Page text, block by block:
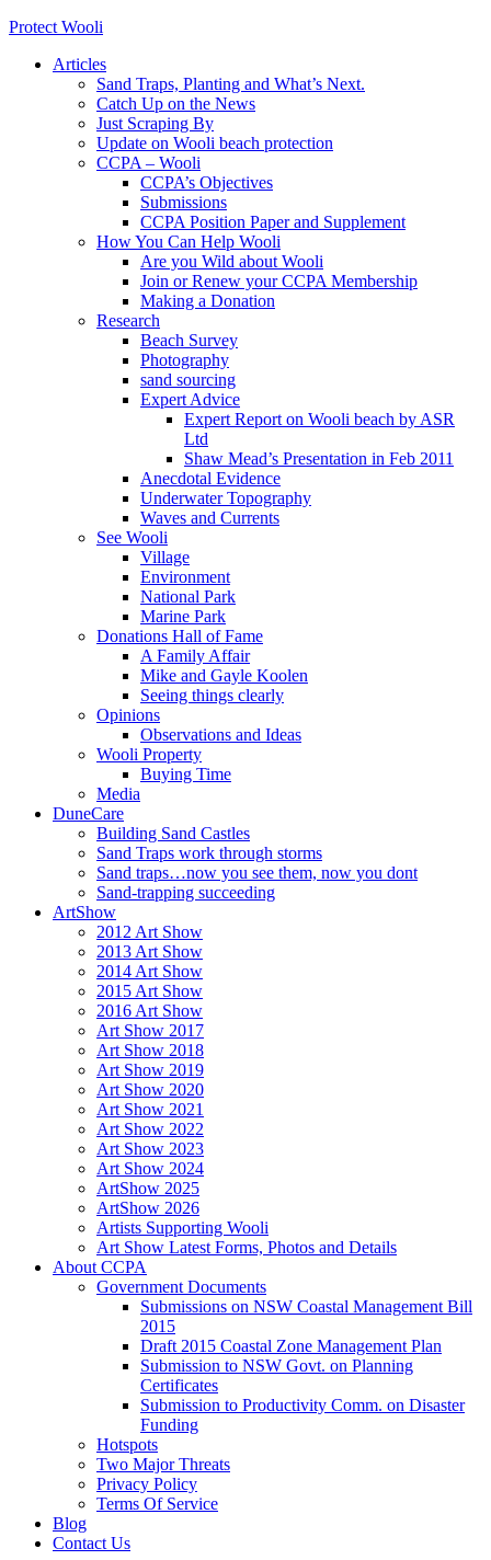
Protect Wooli
Articles
Sand Traps, Planting and What’s Next.
Catch Up on the News
Just Scraping By
Update on Wooli beach protection
CCPA – Wooli
CCPA’s Objectives
Submissions
CCPA Position Paper and Supplement
How You Can Help Wooli
Are you Wild about Wooli
Join or Renew your CCPA Membership
Making a Donation
Research
Beach Survey
Photography
sand sourcing
Expert Advice
Expert Report on Wooli beach by ASR
Ltd
Shaw Mead’s Presentation in Feb 2011
Anecdotal Evidence
Underwater Topography
Waves and Currents
See Wooli
Village
Environment
National Park
Marine Park
Donations Hall of Fame
A Family Affair
Mike and Gayle Koolen
Seeing things clearly
Opinions
Observations and Ideas
Wooli Property
Buying Time
Media
DuneCare
Building Sand Castles
Sand Traps work through storms
Sand traps…now you see them, now you dont
Sand-trapping succeeding
ArtShow
2012 Art Show
2013 Art Show
2014 Art Show
2015 Art Show
2016 Art Show
Art Show 2017
Art Show 2018
Art Show 2019
Art Show 2020
Art Show 2021
Art Show 2022
Art Show 2023
Art Show 2024
ArtShow 2025
ArtShow 2026
Artists Supporting Wooli
Art Show Latest Forms, Photos and Details
About CCPA
Government Documents
Submissions on NSW Coastal Management Bill
2015
Draft 2015 Coastal Zone Management Plan
Submission to NSW Govt. on Planning
Certificates
Submission to Productivity Comm. on Disaster
Funding
Hotspots
Two Major Threats
Privacy Policy
Terms Of Service
Blog
Contact Us